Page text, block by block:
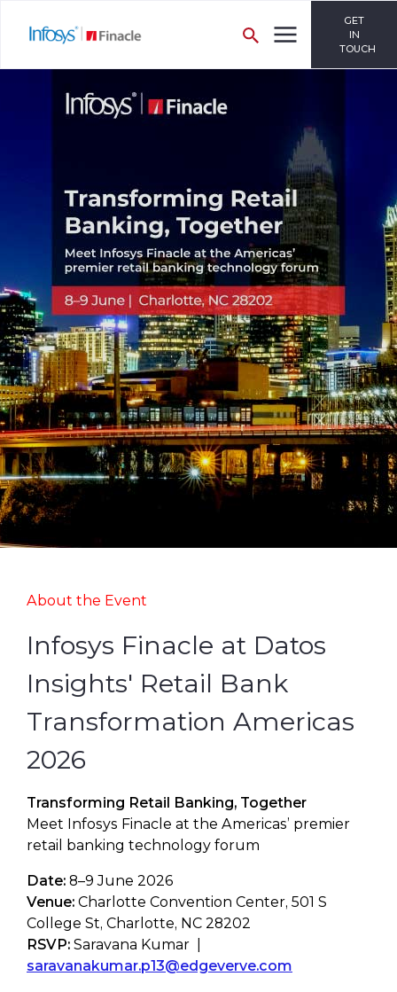
GET
IN
TOUCH
About the Event
Infosys Finacle at Datos
Insights' Retail Bank
Transformation Americas
2026
Transforming Retail Banking, Together
Meet Infosys Finacle at the Americas’ premier
retail banking technology forum
Date: 8–9 June 2026
Venue: Charlotte Convention Center, 501 S
College St, Charlotte, NC 28202
RSVP: Saravana Kumar |
saravanakumar.p13@edgeverve.com